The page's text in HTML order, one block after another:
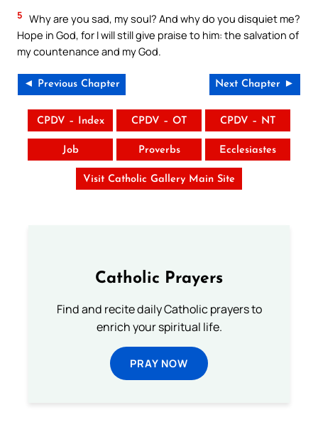
5 Why are you sad, my soul? And why do you disquiet me?
Hope in God, for I will still give praise to him: the salvation of
my countenance and my God.
◄ Previous Chapter Next Chapter ►
CPDV – Index CPDV – OT CPDV – NT
Job Proverbs Ecclesiastes
Visit Catholic Gallery Main Site
Catholic Prayers
Find and recite daily Catholic prayers to
enrich your spiritual life.
PRAY NOW